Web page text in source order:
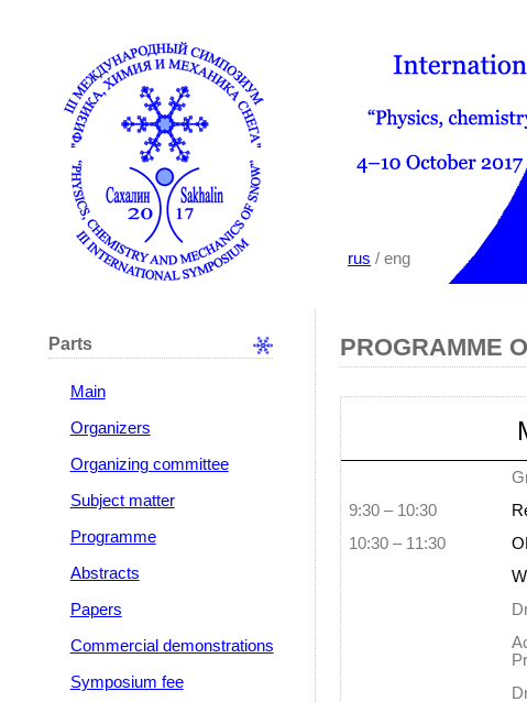
rus / eng
PROGRAMME
9:30 – 10:30
10:30 – 11:30
Parts
Main
Organizers
Organizing committee
Subject matter
Programme
Abstracts
Papers
Commercial demonstrations
Symposium fee